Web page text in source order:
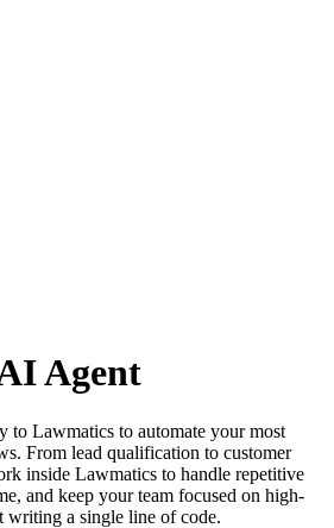
Agent
to Lawmatics to automate your most
From lead qualification to customer
inside Lawmatics to handle repetitive
and keep your team focused on high-
a single line of code.